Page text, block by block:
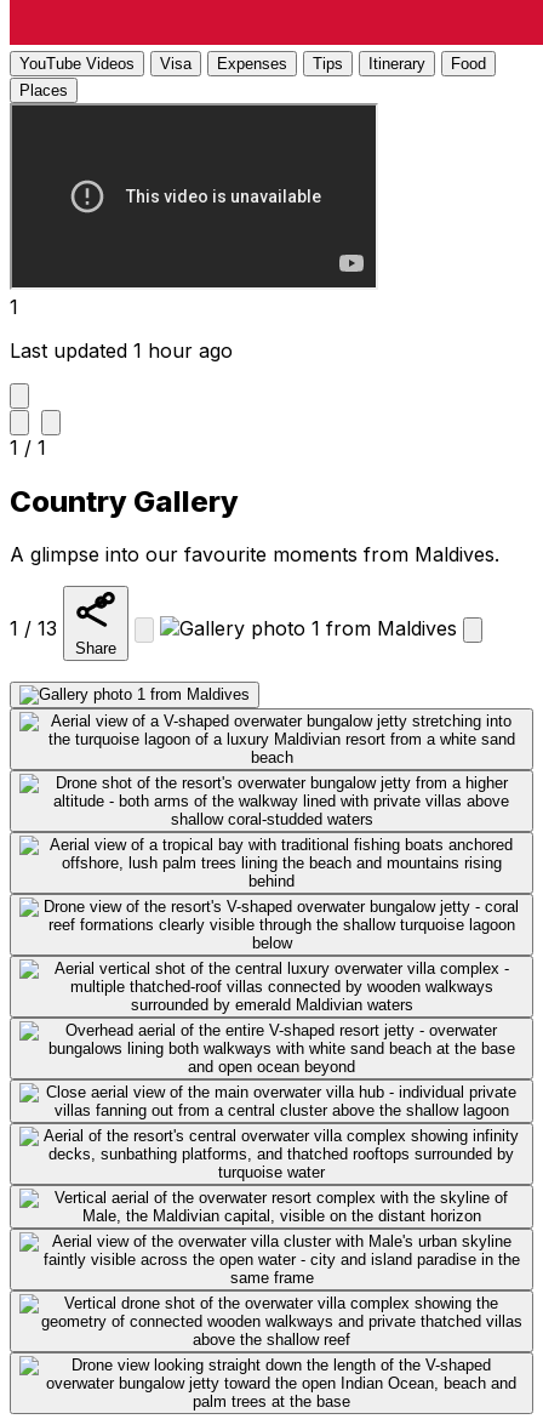
YouTube Videos Visa Expenses Tips Itinerary
Food
Places
1
Last updated 1 hour ago
1 / 1
Country Gallery
A glimpse into our favourite moments from Maldives.
1 / 13
Share